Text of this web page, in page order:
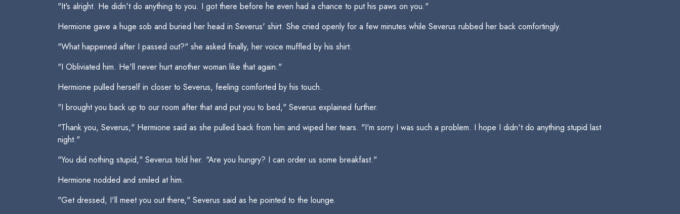
"It's alright. He didn't do anything to you. I got there before he even had a chance to put his paws on you."
Hermione gave a huge sob and buried her head in Severus' shirt. She cried openly for a few minutes while Severus rubbed her back comfortingly.
"What happened after I passed out?" she asked finally, her voice muffled by his shirt.
"I Obliviated him. He'll never hurt another woman like that again."
Hermione pulled herself in closer to Severus, feeling comforted by his touch.
"I brought you back up to our room after that and put you to bed," Severus explained further.
"Thank you, Severus," Hermione said as she pulled back from him and wiped her tears. "I'm sorry I was such a problem. I hope I didn't do anything stupid last
night."
"You did nothing stupid," Severus told her. "Are you hungry? I can order us some breakfast."
Hermione nodded and smiled at him.
"Get dressed, I'll meet you out there," Severus said as he pointed to the lounge.